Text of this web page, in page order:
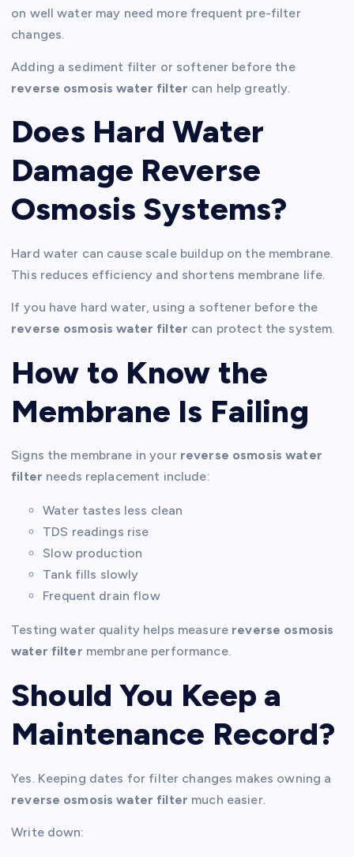
on well water may need more frequent pre-filter
changes.
Adding a sediment filter or softener before the
reverse osmosis water filter can help greatly.
Does Hard Water
Damage Reverse
Osmosis Systems?
Hard water can cause scale buildup on the membrane.
This reduces efficiency and shortens membrane life.
If you have hard water, using a softener before the
reverse osmosis water filter can protect the system.
How to Know the
Membrane Is Failing
Signs the membrane in your reverse osmosis water
filter needs replacement include:
Water tastes less clean
TDS readings rise
Slow production
Tank fills slowly
Frequent drain flow
Testing water quality helps measure reverse osmosis
water filter membrane performance.
Should You Keep a
Maintenance Record?
Yes. Keeping dates for filter changes makes owning a
reverse osmosis water filter much easier.
Write down: